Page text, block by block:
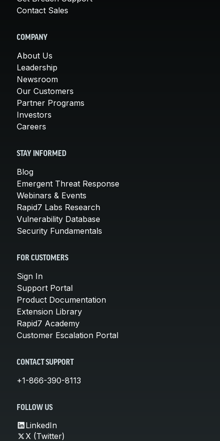
Contact Sales
COMPANY
About Us
Leadership
Newsroom
Our Customers
Partner Programs
Investors
Careers
STAY INFORMED
Blog
Emergent Threat Response
Webinars & Events
Rapid7 Labs Research
Vulnerability Database
Security Fundamentals
FOR CUSTOMERS
Sign In
Support Portal
Product Documentation
Extension Library
Rapid7 Academy
Customer Escalation Portal
CONTACT SUPPORT
+1-866-390-8113
FOLLOW US
LinkedIn
X (Twitter)